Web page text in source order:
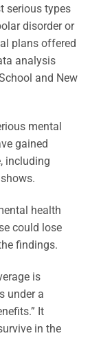
serious types
disorder or
plans offered
analysis
and New
mental
gained
including
health
could lose
findings.
is
under a
It
in the